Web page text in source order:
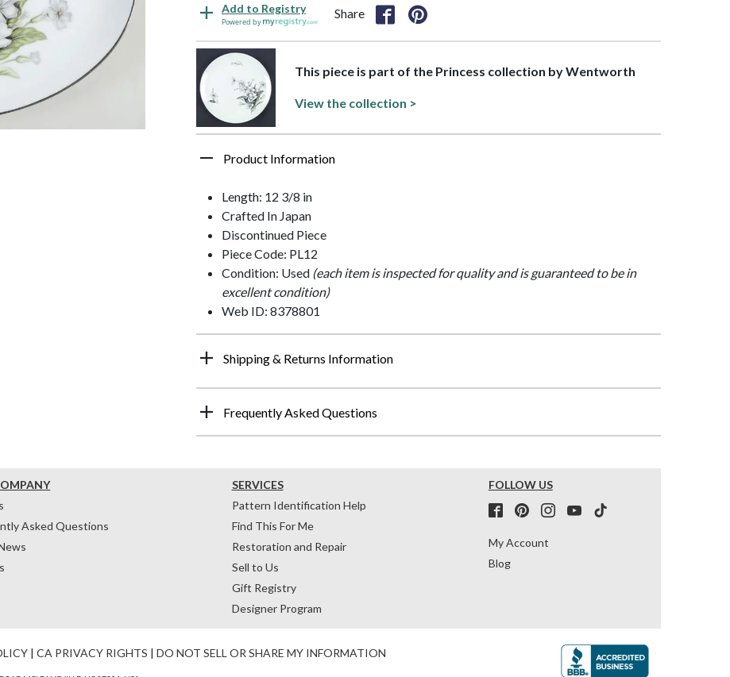
Add to Registry
Powered by
Share
This piece is part of the Princess collection by Wentworth
View the collection >
Product Information
Length: 12 3/8 in
Crafted In Japan
Discontinued Piece
Piece Code: PL12
Condition: Used (each item is inspected for quality and is guaranteed to be in
excellent condition)
Web ID: 8378801
Shipping & Returns Information
Frequently Asked Questions
Asked Questions
SERVICES
Pattern Identification Help
Find This For Me
Restoration and Repair
Sell to Us
Gift Registry
Designer Program
FOLLOW US
My Account
Blog
| CA PRIVACY RIGHTS | DO NOT SELL OR SHARE MY INFORMATION